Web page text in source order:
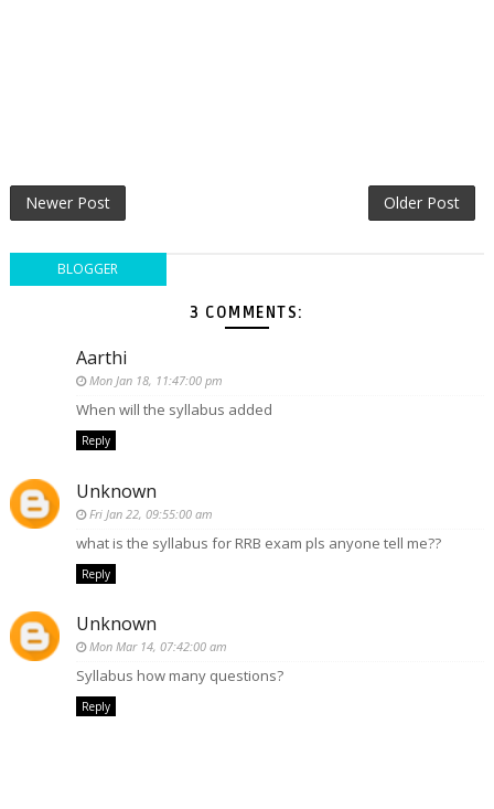
Newer Post Older Post
BLOGGER
3 COMMENTS:
Aarthi
Mon Jan 18, 11:47:00 pm
When will the syllabus added
Reply
Unknown
Fri Jan 22, 09:55:00 am
what is the syllabus for RRB exam pls anyone tell me??
Reply
Unknown
Mon Mar 14, 07:42:00 am
Syllabus how many questions?
Reply